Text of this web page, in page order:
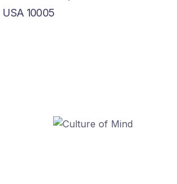
USA 10005